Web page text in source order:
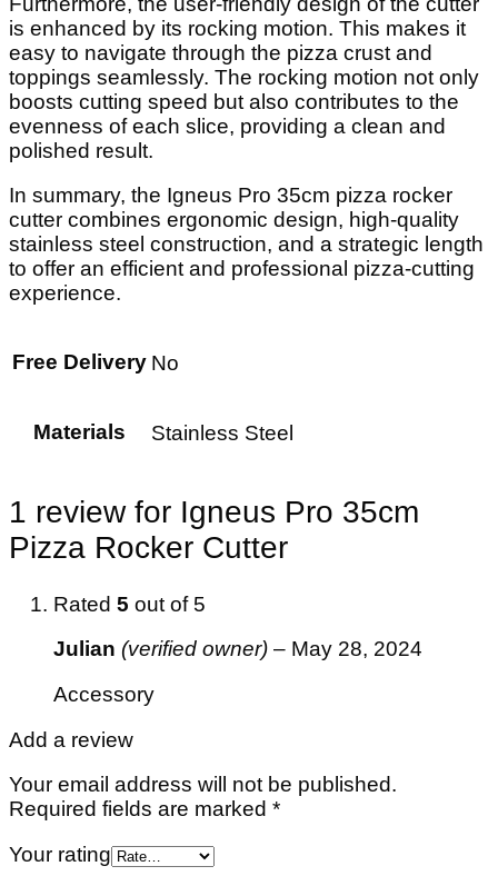
is enhanced by its rocking motion. This makes it
easy to navigate through the pizza crust and
toppings seamlessly. The rocking motion not only
boosts cutting speed but also contributes to the
evenness of each slice, providing a clean and
polished result.
In summary, the Igneus Pro 35cm pizza rocker
cutter combines ergonomic design, high-quality
stainless steel construction, and a strategic length
to offer an efficient and professional pizza-cutting
experience.
Free Delivery No
Materials Stainless Steel
1 review for Igneus Pro 35cm
Pizza Rocker Cutter
Rated 5 out of 5
Julian (verified owner) – May 28, 2024
Accessory
Add a review
Your email address will not be published.
Required fields are marked *
Your rating